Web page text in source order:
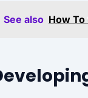
See also How